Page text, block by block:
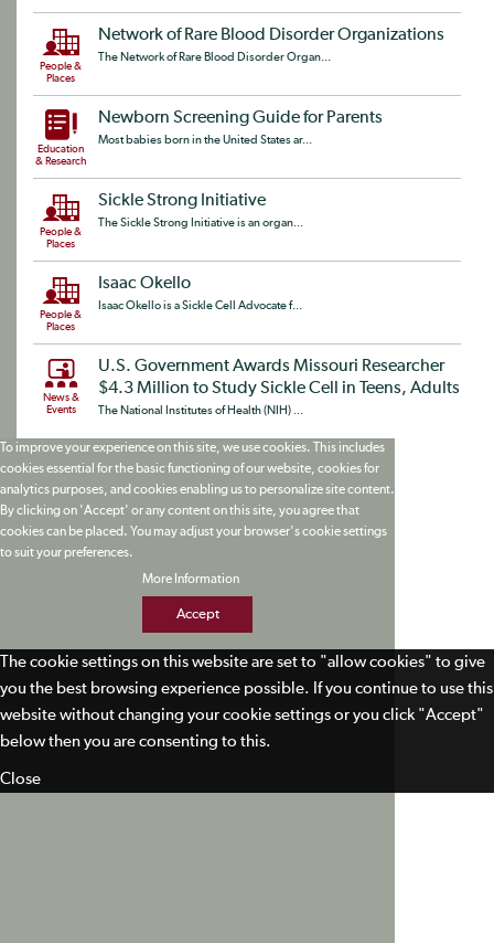
People &
Places
Network of Rare Blood Disorder Organizations
The Network of Rare Blood Disorder Organ...
Education
& Research
Newborn Screening Guide for Parents
Most babies born in the United States ar...
People &
Places
Sickle Strong Initiative
The Sickle Strong Initiative is an organ...
People &
Places
Isaac Okello
Isaac Okello is a Sickle Cell Advocate f...
News &
Events
U.S. Government Awards Missouri Researcher
$4.3 Million to Study Sickle Cell in Teens, Adults
The National Institutes of Health (NIH) ...
To improve your experience on this site, we use cookies. This includes
cookies essential for the basic functioning of our website, cookies for
analytics purposes, and cookies enabling us to personalize site content.
By clicking on 'Accept' or any content on this site, you agree that
cookies can be placed. You may adjust your browser's cookie settings
to suit your preferences.
More Information
Accept
The cookie settings on this website are set to "allow cookies" to give
you the best browsing experience possible. If you continue to use this
website without changing your cookie settings or you click "Accept"
below then you are consenting to this.
Close